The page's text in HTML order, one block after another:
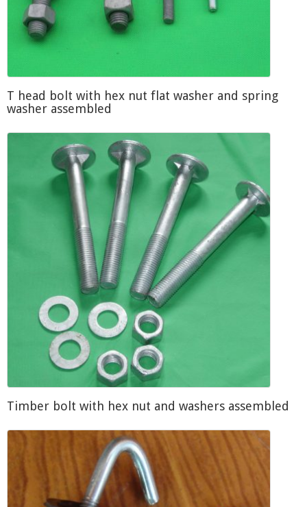
T head bolt with hex nut flat washer and spring
washer assembled
Timber bolt with hex nut and washers assembled